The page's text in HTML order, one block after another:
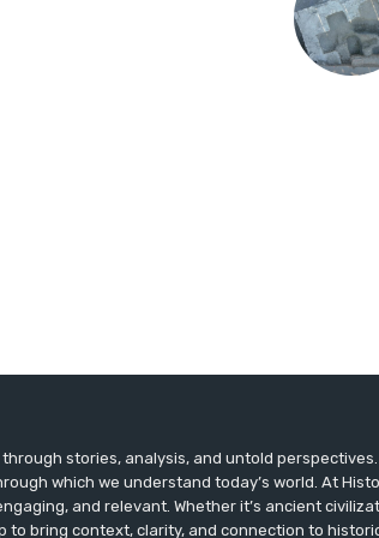
stories, analysis, and untold
which we understand today’s world. At
and relevant. Whether it’s ancient
bring context, clarity, and connection to